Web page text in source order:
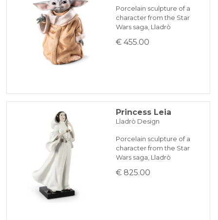
Porcelain sculpture of a
character from the Star
Wars saga, Lladrò
€ 455.00
Princess Leia
Lladrò Design
Porcelain sculpture of a
character from the Star
Wars saga, Lladrò
€ 825.00